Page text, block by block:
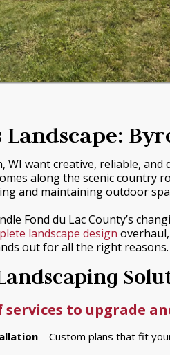
want creative, reliable,
along the scenic country
and maintaining outdoor
Fond du Lac County’s
landscape design
out for all the right reasons.
to upgrade
– Custom plans that fit